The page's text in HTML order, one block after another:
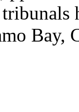
Bay,